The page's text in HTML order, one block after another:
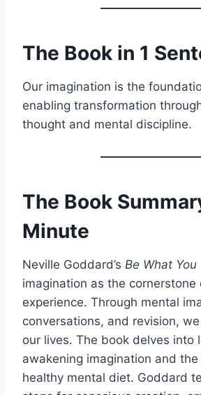
The Book in 1
Our imagination is the
enabling transformation
thought and mental discipline.
The Book
Minute
Neville Goddard’s Be What You
imagination as the cornerstone
experience. Through mental
conversations, and revision,
our lives. The book delves into
awakening imagination and
healthy mental diet. Goddard